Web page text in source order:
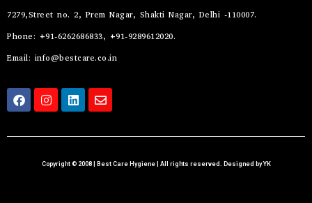
7279,Street no. 2, Prem Nagar, Shakti Nagar, Delhi -110007.
Phone: +91-6262686833, +91-9289612020.
Email: info@bestcare.co.in
Copyright © 2008 | Best Care Hygiene | All rights reserved. Designed by YK